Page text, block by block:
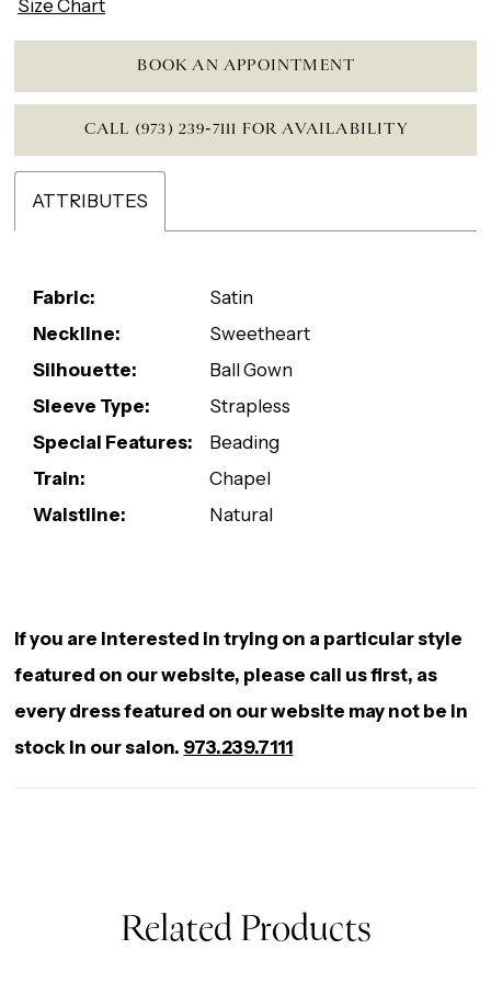
Size Chart
BOOK AN APPOINTMENT
CALL (973) 239‑7111 FOR AVAILABILITY
ATTRIBUTES
Fabric:
Satin
Neckline:
Sweetheart
Silhouette:
Ball Gown
Sleeve Type:
Strapless
Special Features:
Beading
Train:
Chapel
Waistline:
Natural
If you are interested in trying on a particular style
featured on our website, please call us first, as
every dress featured on our website may not be in
stock in our salon. 973.239.7111
Related Products